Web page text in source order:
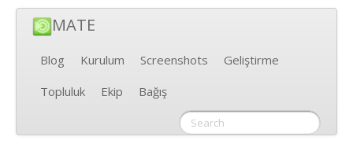
MATE
Blog Kurulum Screenshots
Geliştirme
Topluluk
Ekip Bağış